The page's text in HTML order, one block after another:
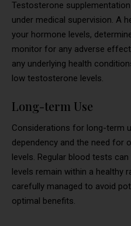
Testosterone
under medical supervision. A
your hormone levels,
monitor for any adverse
any underlying health
low testosterone levels.
Long-term Use
Considerations for long-term
dependency and the need for
levels. Regular blood tests
levels remain within a healthy
carefully managed to avoid
optimal benefits.